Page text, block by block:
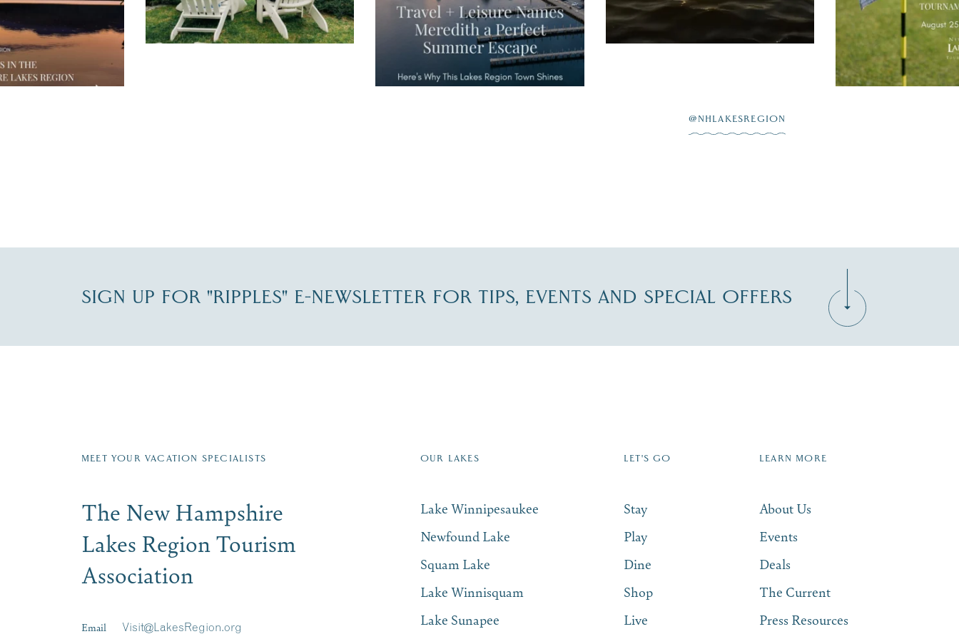
JUL 30
JUL 27
@NHLAKESREGION
SIGN UP FOR "RIPPLES" E-NEWSLETTER FOR TIPS, EVENTS AND SPECIAL OFFERS
MEET YOUR VACATION SPECIALISTS
The New Hampshire
Lakes Region Tourism
Association
Email Visit@LakesRegion.org
OUR LAKES
Lake Winnipesaukee
Newfound Lake
Squam Lake
Lake Winnisquam
Lake Sunapee
LET'S GO
Stay
Play
Dine
Shop
Live
LEARN MORE
About Us
Events
Deals
The Current
Press Resources